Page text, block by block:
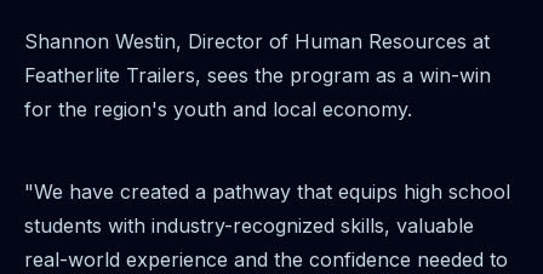
Shannon Westin, Director of Human Resources at
Featherlite Trailers, sees the program as a win-win
for the region's youth and local economy.
"We have created a pathway that equips high school
students with industry-recognized skills, valuable
real-world experience and the confidence needed to